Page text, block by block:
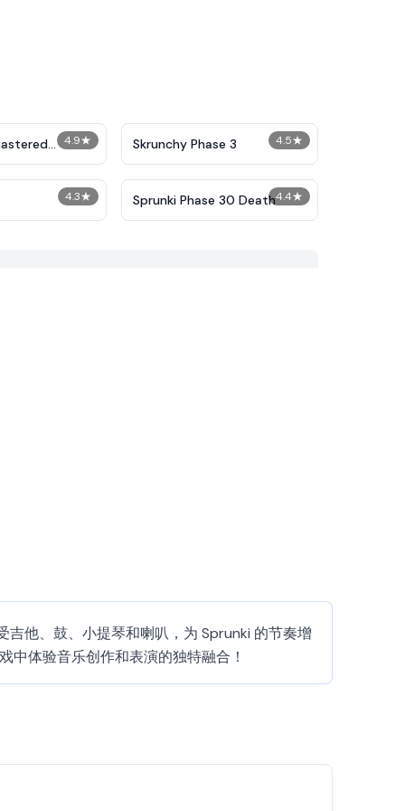
4.9★
2
4.5★
Skrunchy Phase 3
4.3★ 4.4★
Sprunki Phase 30 Death
他、鼓、小提琴和喇叭，为 Sprunki 的节奏增
中体验音乐创作和表演的独特融合！